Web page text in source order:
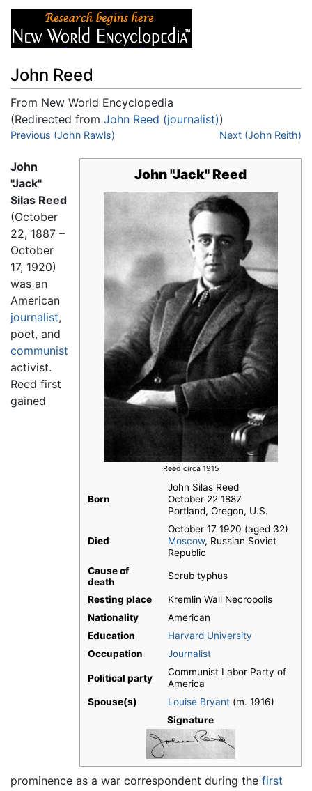
John Reed
From New World Encyclopedia
(Redirected from John Reed (journalist))
Jump to:navigation,
Previous (John Rawls) Next (John Reith)
John "Jack" Reed
Reed circa 1915
Born
John Silas Reed
October 22 1887
Portland, Oregon, U.S.
Died
October 17 1920 (aged 32)
Moscow, Russian Soviet
Republic
Cause of
death
Scrub typhus
Resting place
Kremlin Wall Necropolis
Nationality
American
Education
Harvard University
Occupation
Journalist
Political party
Communist Labor Party of
America
Spouse(s)
Louise Bryant(m. 1916)
Signature
John
"Jack"
Silas Reed
(October
22, 1887 –
October
17, 1920)
was an
American
journalist,
poet, and
communist
activist.
Reed first
gained
prominence as a war correspondent during the first